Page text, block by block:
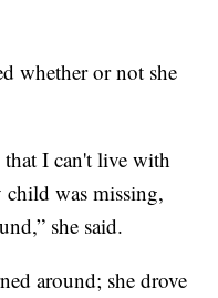
whether or not she
I can't live with
child was missing,
she said.
around; she drove